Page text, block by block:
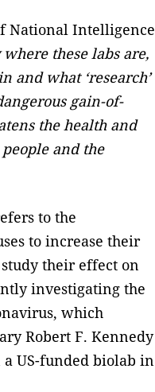
National Intelligence
these labs are,
and what ‘research’
gain-of-
the health and
and the
to the
to increase their
their effect on
investigating the
which
Robert F. Kennedy
US-funded biolab in